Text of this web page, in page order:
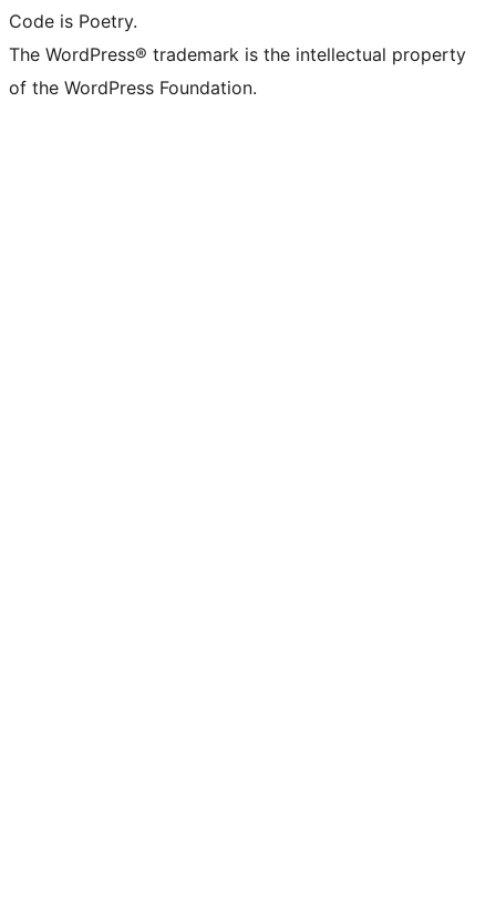
Code is Poetry.
The WordPress® trademark is the intellectual property
of the WordPress Foundation.